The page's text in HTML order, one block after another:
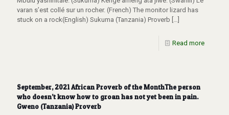
varan s’est collé sur un rocher. (French) The monitor lizard has
stuck on a rock(English) Sukuma (Tanzania) Proverb […]
Read more
September, 2021 African Proverb of the MonthThe person
who doesn’t know how to groan has not yet been in pain.
Gweno (Tanzania) Proverb